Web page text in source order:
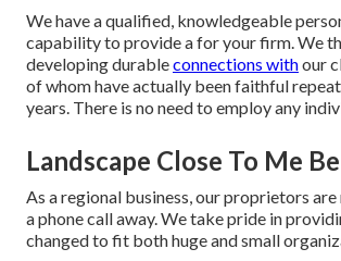
We have a qualified, knowledgeable
capability to provide a for your firm. We
developing durableconnections withour
of whom have actually been faithful
years. There is no need to employ any
Landscape Close To Me
As a regional business, our proprietors
a phone call away. We take pride in
changed to fit both huge and small